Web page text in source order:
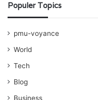
Populer Topics
pmu-voyance
World
Tech
Blog
Business